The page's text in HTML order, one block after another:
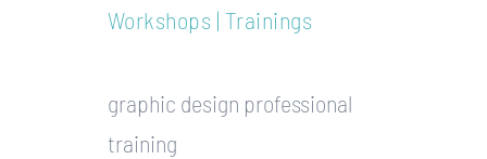
Workshops | Trainings
graphic design professional
training